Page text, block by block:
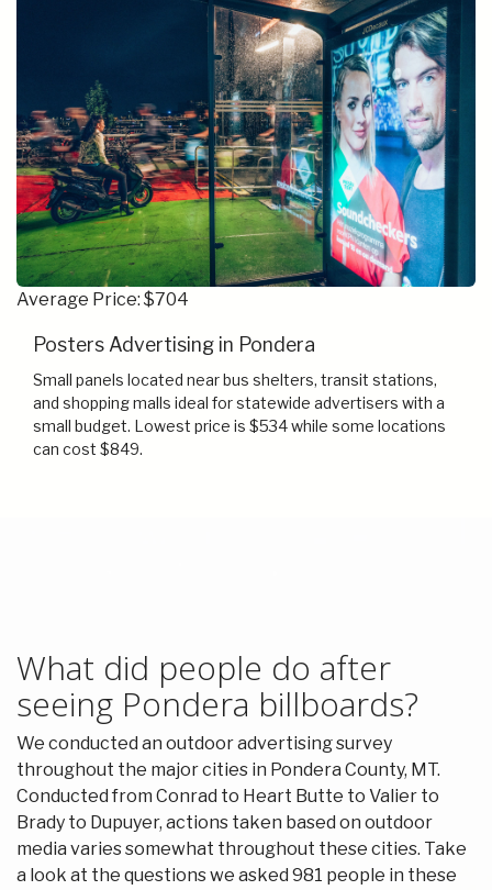
Average Price: $704
Posters Advertising in Pondera
Small panels located near bus shelters, transit stations,
and shopping malls ideal for statewide advertisers with a
small budget. Lowest price is $534 while some locations
can cost $849.
What did people do after
seeing Pondera billboards?
We conducted an outdoor advertising survey
throughout the major cities in Pondera County, MT.
Conducted from Conrad to Heart Butte to Valier to
Brady to Dupuyer, actions taken based on outdoor
media varies somewhat throughout these cities. Take
a look at the questions we asked 981 people in these